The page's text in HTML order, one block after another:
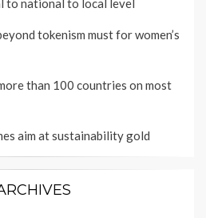
tokenism must for women’s
than 100 countries on most
aim at sustainability gold